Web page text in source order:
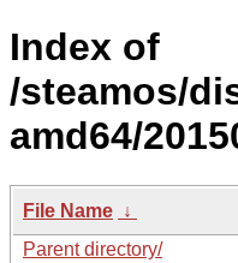
Index of
/steamos/
amd64/
File Name ↓
Parent directory/